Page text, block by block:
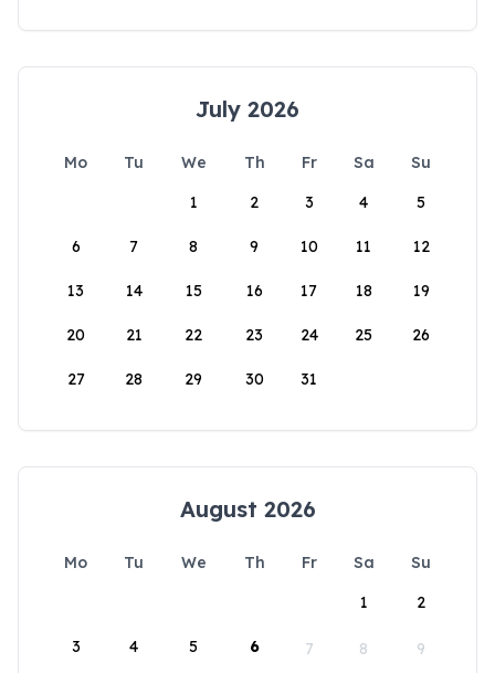
July 2026
Mo Tu We Th Fr Sa
Su
1
2 3 4 5
6 7 8 9 10 11 12
13 14 15 16 17 18 19
20 21 22 23 24 25 26
27 28 29 30 31
August 2026
Mo Tu We Th Fr Sa
Su
1
2
3 4 5 6 7 8 9